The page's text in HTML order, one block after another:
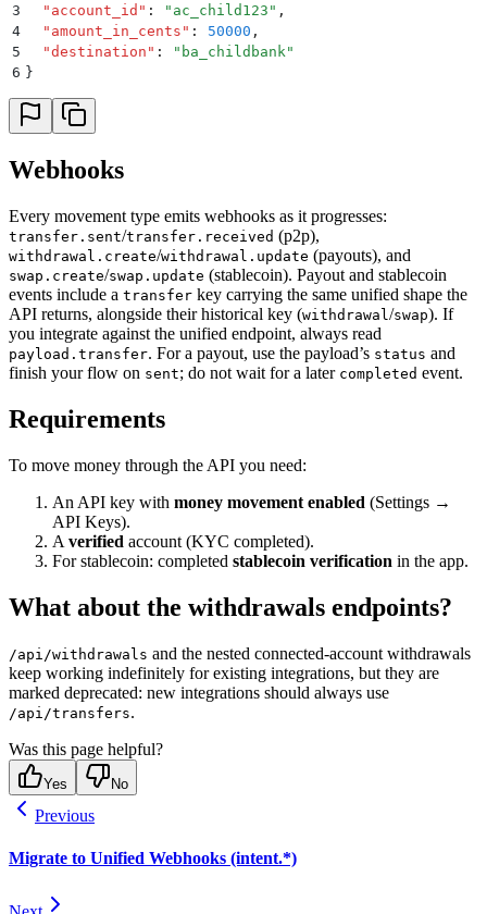
3
  "
account_id " : " ac_child123 " ,
4
  "
amount_in_cents " : 50000 ,
5
  "
destination " : " ba_childbank"
6 }
Webhooks
Every movement type emits webhooks as it progresses:
transfer.sent/transfer.received (p2p),
withdrawal.create/withdrawal.update (payouts), and
swap.create/swap.update (stablecoin). Payout and stablecoin
events include a transfer key carrying the same unified shape the
API returns, alongside their historical key (withdrawal/swap). If
you integrate against the unified endpoint, always read
payload.transfer. For a payout, use the payload’s status and
finish your flow on sent; do not wait for a later completed event.
Requirements
To move money through the API you need:
An API key with money movement enabled (Settings →
API Keys).
A verified account (KYC completed).
For stablecoin: completed stablecoin verification in the app.
What about the withdrawals endpoints?
/api/withdrawals and the nested connected-account withdrawals
keep working indefinitely for existing integrations, but they are
marked deprecated: new integrations should always use
/api/transfers.
Was this page helpful?
Yes No
Previous
Migrate to Unified Webhooks (intent.*)